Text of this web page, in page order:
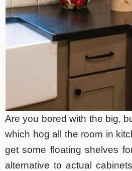
Are you bored with the big,
which hog all the room in
get some floating shelves
alternative to actual